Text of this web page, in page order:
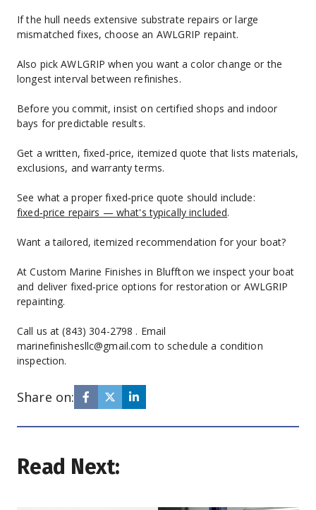
If the hull needs extensive substrate repairs or large
mismatched fixes, choose an AWLGRIP repaint.
Also pick AWLGRIP when you want a color change or the
longest interval between refinishes.
Before you commit, insist on certified shops and indoor
bays for predictable results.
Get a written, fixed‑price, itemized quote that lists materials,
exclusions, and warranty terms.
fixed‑price repairs — what's typically included.
Want a tailored, itemized recommendation for your boat?
At Custom Marine Finishes in Bluffton we inspect your boat
and deliver fixed‑price options for restoration or AWLGRIP
repainting.
Call us at (843) 304-2798 . Email
marinefinishesllc@gmail.com to schedule a condition
inspection.
Share on:
Read Next: